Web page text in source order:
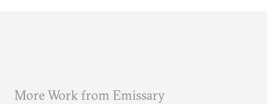
More Work from Emissary